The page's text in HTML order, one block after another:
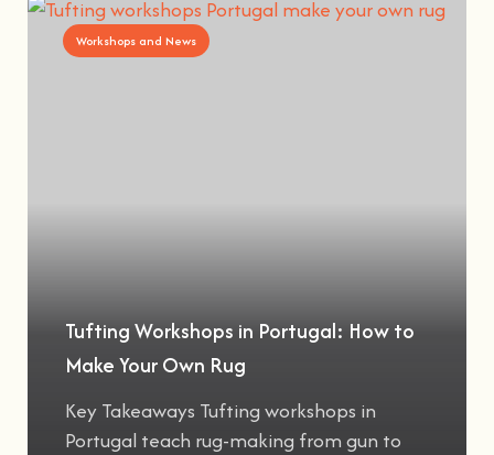
Workshops and News
Tufting Workshops in Portugal: How to
Make Your Own Rug
Key Takeaways Tufting workshops in
Portugal teach rug-making from gun to